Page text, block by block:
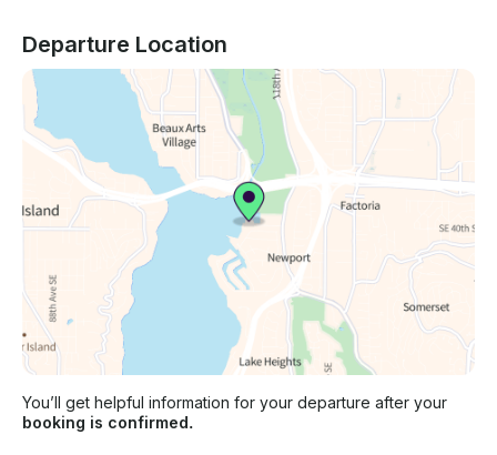
Departure Location
You’ll get helpful information for your departure after your
booking is confirmed.